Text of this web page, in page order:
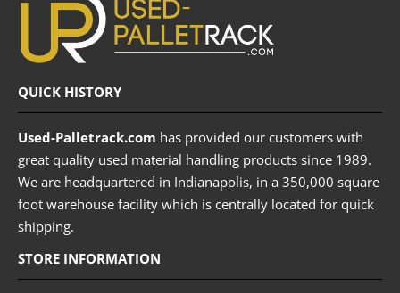
QUICK HISTORY
Used-Palletrack.com has provided our customers with
great quality used material handling products since 1989.
We are headquartered in Indianapolis, in a 350,000 square
foot warehouse facility which is centrally located for quick
shipping.
STORE INFORMATION